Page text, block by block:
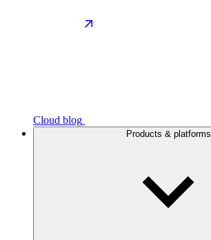
Cloud blog
Products & platforms